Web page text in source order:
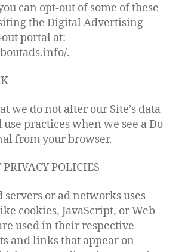
can opt-out of some of these
the Digital Advertising
portal at:
.
we do not alter our Site’s data
practices when we see a Do
from your browser.
POLICIES
or ad networks uses
cookies, JavaScript, or Web
used in their respective
and links that appear on